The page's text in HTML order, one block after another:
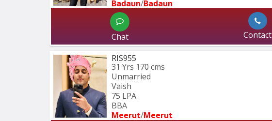
Badaun/Badaun
Chat Contact
RIS955
31 Yrs 170 cms
Unmarried
Vaish
75 LPA
BBA
Meerut/Meerut